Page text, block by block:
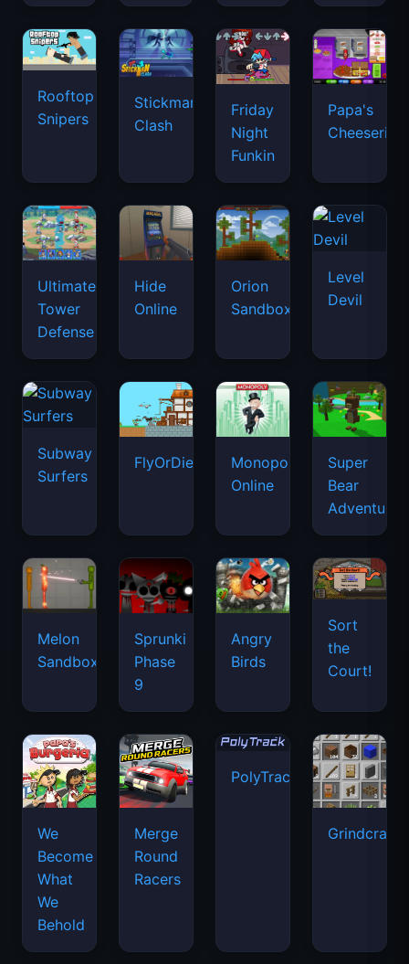
Rooftop
Snipers
Stickman
Clash
Friday
Night
Funkin
Papa's
Cheeseria
Ultimate
Tower
Defense
Hide
Online
Orion
Sandbox
Level
Devil
Subway
Surfers
FlyOrDie.io
Monopoly
Online
Super
Bear
Adventure
Melon
Sandbox
Sprunki
Phase
9
Angry
Birds
Sort
the
Court!
We
Become
What
We
Behold
Merge
Round
Racers
PolyTrack
Grindcraft